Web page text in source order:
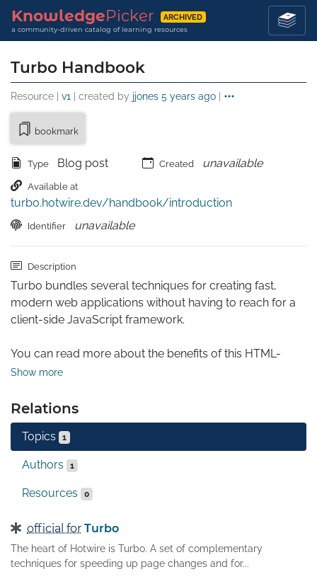
KnowledgePicker ARCHIVED
a community-driven catalog of learning resources
Turbo Handbook
Resource | v1 | created by jjones 5 years ago |
bookmark
Type Blog post Created unavailable
Available at
turbo.hotwire.dev/handbook/introduction
Identifier unavailable
Description
Turbo bundles several techniques for creating fast,
modern web applications without having to reach for a
client-side JavaScript framework.
You can read more about the benefits of this HTML-
over-the-wire approach on the Hotwire site. What
possible.
Show more
Relations
Topics 1
Authors 1
Resources 0
official for Turbo
The heart of Hotwire is Turbo. A set of complementary
techniques for speeding up page changes and for...